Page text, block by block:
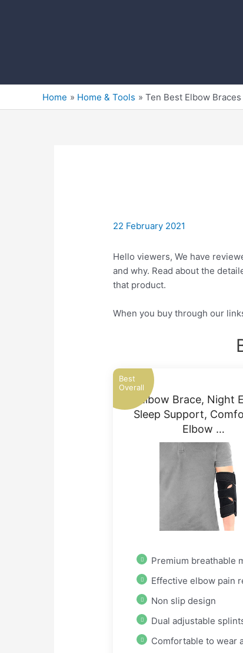
Home Home & Tools Ten Best Elbow Braces
22 February 2021
Hello viewers, We have
and why. Read about the
that product.
When you buy through our
Best
Overall
Elbow Brace, Night
Sleep Support,
Elbow …
Premium breathable
Effective elbow pain
Non slip design
Dual adjustable
Comfortable to wear